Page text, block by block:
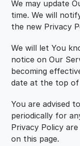
We may update
time. We will
the new Privacy
We will let You
notice on Our
becoming
date at the top of
You are advised
periodically for
Privacy Policy
on this page.